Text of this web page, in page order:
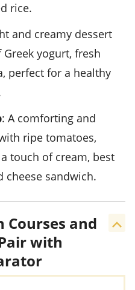
rice.
and creamy dessert
yogurt, fresh
perfect for a healthy
: A comforting and
ripe tomatoes,
touch of cream, best
cheese sandwich.
Courses and
with